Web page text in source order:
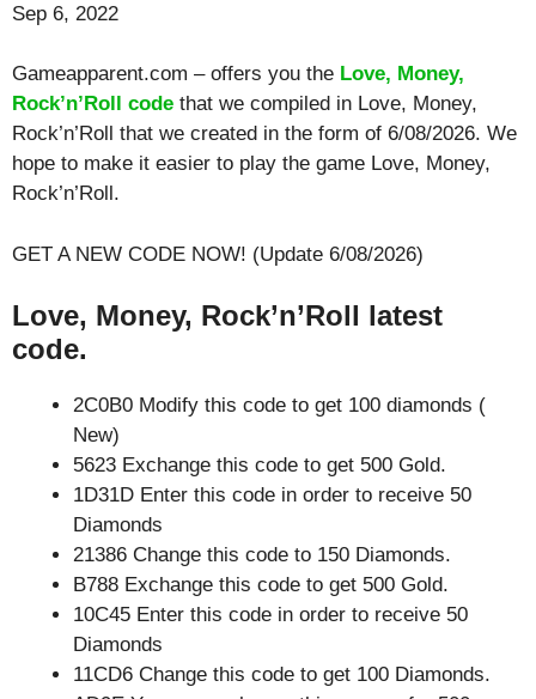
Sep 6, 2022
Gameapparent.com – offers you the Love, Money,
Rock’n’Roll code that we compiled in Love, Money,
Rock’n’Roll that we created in the form of 6/08/2026. We
hope to make it easier to play the game Love, Money,
Rock’n’Roll.
GET A NEW CODE NOW! (Update 6/08/2026)
Love, Money, Rock’n’Roll latest
code.
2C0B0 Modify this code to get 100 diamonds (
New)
5623 Exchange this code to get 500 Gold.
1D31D Enter this code in order to receive 50
Diamonds
21386 Change this code to 150 Diamonds.
B788 Exchange this code to get 500 Gold.
10C45 Enter this code in order to receive 50
Diamonds
11CD6 Change this code to get 100 Diamonds.